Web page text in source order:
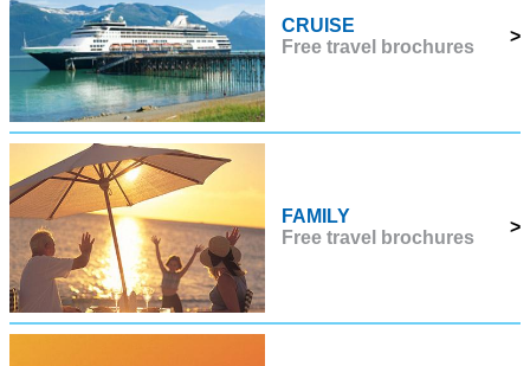
CRUISE
Free travel brochures
>
FAMILY
Free travel brochures
>